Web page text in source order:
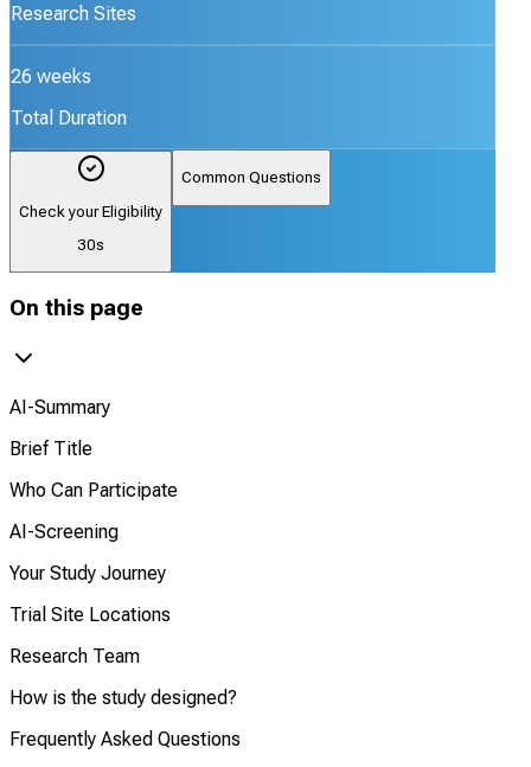
Research Sites
26 weeks
Total Duration
Check your Eligibility
30s
Common Questions
On this page
AI-Summary
Brief Title
Who Can Participate
AI-Screening
Your Study Journey
Trial Site Locations
Research Team
How is the study designed?
Frequently Asked Questions